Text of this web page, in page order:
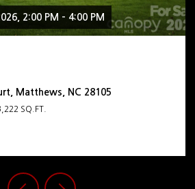
2:00 PM - 4:00 PM
Matthews, NC 28105
SQ.FT.